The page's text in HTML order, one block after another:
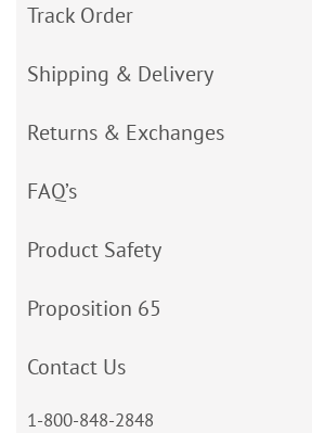
Track Order
Shipping & Delivery
Returns & Exchanges
FAQ’s
Product Safety
Proposition 65
Contact Us
1-800-848-2848